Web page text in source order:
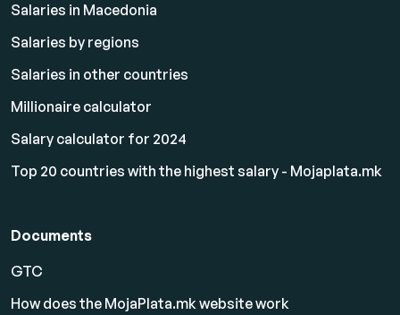
Salaries in Macedonia
Salaries by regions
Salaries in other countries
Millionaire calculator
Salary calculator for 2024
Top 20 countries with the highest salary - Mojaplata.mk
Documents
GTC
How does the MojaPlata.mk website work